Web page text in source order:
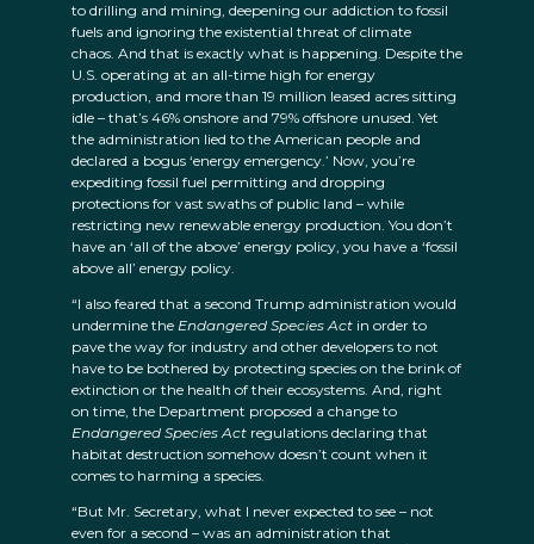
to drilling and mining, deepening our addiction to fossil
fuels and ignoring the existential threat of climate
chaos. And that is exactly what is happening. Despite the
U.S. operating at an all-time high for energy
production, and more than 19 million leased acres sitting
idle – that’s 46% onshore and 79% offshore unused. Yet
the administration lied to the American people and
declared a bogus ‘energy emergency.’ Now, you’re
expediting fossil fuel permitting and dropping
protections for vast swaths of public land – while
restricting new renewable energy production. You don’t
have an ‘all of the above’ energy policy, you have a ‘fossil
above all’ energy policy.
“I also feared that a second Trump administration would
undermine the Endangered Species Act in order to
pave the way for industry and other developers to not
have to be bothered by protecting species on the brink of
extinction or the health of their ecosystems. And, right
on time, the Department proposed a change to
Endangered Species Act regulations declaring that
habitat destruction somehow doesn’t count when it
comes to harming a species.
“But Mr. Secretary, what I never expected to see – not
even for a second – was an administration that